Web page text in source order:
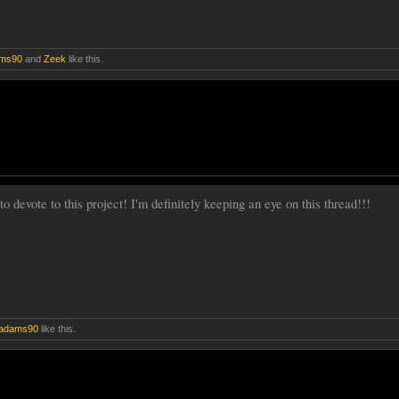
and Zeek like this.
devote to this project! I'm definitely keeping an eye on this thread!!!
like this.